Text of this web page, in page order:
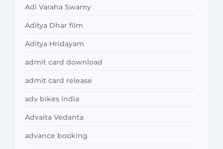
Adi Varaha Swamy
Aditya Dhar film
Aditya Hridayam
admit card download
admit card release
adv bikes india
Advaita Vedanta
advance booking